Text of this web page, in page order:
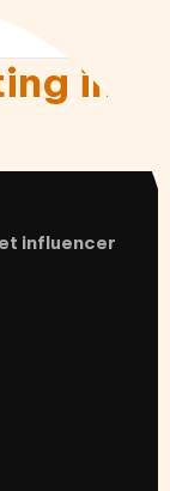
in
influencer